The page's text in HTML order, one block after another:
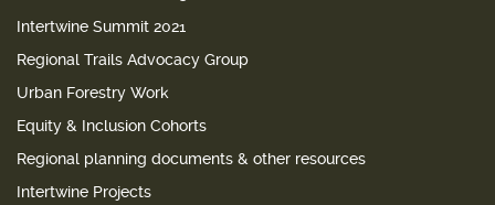
Intertwine Summit 2021
Regional Trails Advocacy Group
Urban Forestry Work
Equity & Inclusion Cohorts
Regional planning documents & other resources
Intertwine Projects